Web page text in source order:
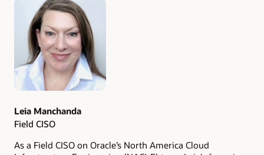
Authors
Leia Manchanda
Field CISO
As a Field CISO on Oracle’s North America Cloud